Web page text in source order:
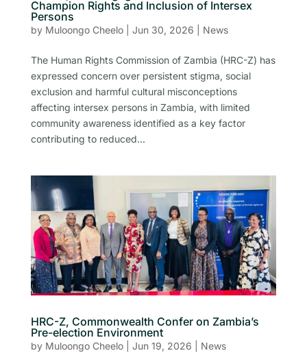
Champion Rights and Inclusion of Intersex
Persons
by Muloongo Cheelo| Jun 30, 2026 News
The Human Rights Commission of Zambia (HRC-Z) has
expressed concern over persistent stigma, social
exclusion and harmful cultural misconceptions
affecting intersex persons in Zambia, with limited
community awareness identified as a key factor
contributing to reduced...
HRC-Z, Commonwealth Confer on Zambia’s
Pre-election Environment
by Muloongo Cheelo| Jun 19, 2026 News